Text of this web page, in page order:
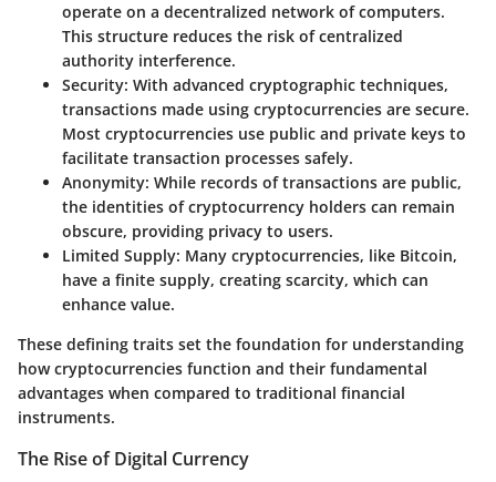
operate on a decentralized network of computers.
This structure reduces the risk of centralized
authority interference.
Security: With advanced cryptographic techniques,
transactions made using cryptocurrencies are secure.
Most cryptocurrencies use public and private keys to
facilitate transaction processes safely.
Anonymity: While records of transactions are public,
the identities of cryptocurrency holders can remain
obscure, providing privacy to users.
Limited Supply: Many cryptocurrencies, like Bitcoin,
have a finite supply, creating scarcity, which can
enhance value.
These defining traits set the foundation for understanding
how cryptocurrencies function and their fundamental
advantages when compared to traditional financial
instruments.
The Rise of Digital Currency